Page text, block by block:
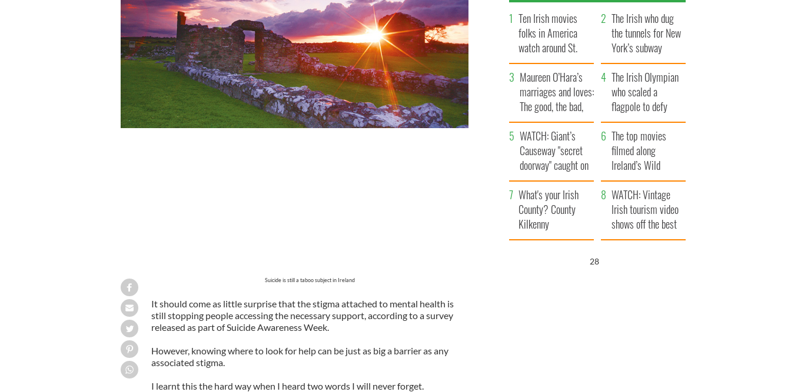
Suicide is still a taboo subject in Ireland
It should come as little surprise that the stigma attached to mental health is
still stopping people accessing the necessary support, according to a survey
released as part of Suicide Awareness Week.
However, knowing where to look for help can be just as big a barrier as any
associated stigma.
I learnt this the hard way when I heard two words I will never forget.
Ten Irish movies
folks in America
watch around St.
Patrick’s Day
The Irish who dug
the tunnels for New
York’s subway
system
Maureen O’Hara’s
marriages and loves:
The good, the bad,
and the ugly
The Irish Olympian
who scaled a
flagpole to defy
Britain
WATCH: Giant’s
Causeway "secret
doorway" caught on
camera
The top movies
filmed along
Ireland’s Wild
Atlantic Way
What's your Irish
County? County
Kilkenny
WATCH: Vintage
Irish tourism video
shows off the best
bits of Ireland
27